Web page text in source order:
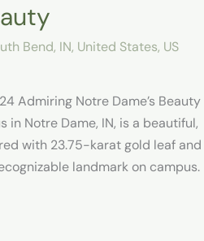
Bend, IN, United States, US
Admiring Notre Dame’s Beauty
in Notre Dame, IN, is a beautiful,
with 23.75-karat gold leaf and
landmark on campus.